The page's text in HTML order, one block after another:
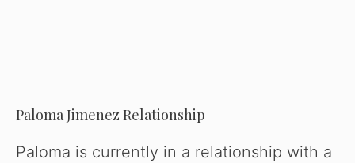
Paloma Jimenez Relationship
Paloma is currently in a relationship with a